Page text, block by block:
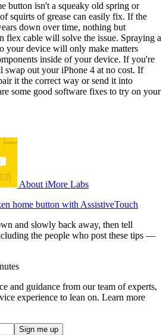
button isn't a squeaky old spring or
squirts of grease can easily fix. If the
down over time, nothing but
flex cable will solve the issue. Spraying a
your device will only make matters
inside of your device. If you're
out your iPhone 4 at no cost. If
it the correct way or send it into
some good software fixes to try on your
About iMore Labs
home button with AssistiveTouch
and slowly back away, then tell
the people who post these tips —
and guidance from our team of experts,
experience to lean on. Learn more